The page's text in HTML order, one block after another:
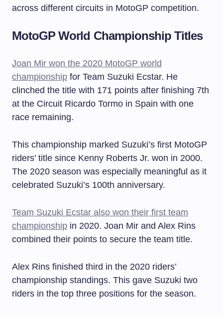
across different circuits in MotoGP competition.
MotoGP World Championship Titles
Joan Mir won the 2020 MotoGP world
championship for Team Suzuki Ecstar. He
clinched the title with 171 points after finishing 7th
at the Circuit Ricardo Tormo in Spain with one
race remaining.
This championship marked Suzuki’s first MotoGP
riders’ title since Kenny Roberts Jr. won in 2000.
The 2020 season was especially meaningful as it
celebrated Suzuki’s 100th anniversary.
Team Suzuki Ecstar also won their first team
championship in 2020. Joan Mir and Alex Rins
combined their points to secure the team title.
Alex Rins finished third in the 2020 riders’
championship standings. This gave Suzuki two
riders in the top three positions for the season.